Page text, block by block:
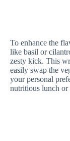
To enhance the
like basil or
zesty kick. This
easily swap the
your personal
nutritious lunch or